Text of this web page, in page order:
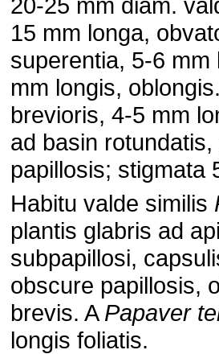
15 mm longa,
superentia, 5-6
mm longis,
brevioris, 4-5 mm
ad basin
papillosis; stigmata
Habitu valde similis
plantis glabris ad
subpapillosi,
obscure papillosis,
brevis. A Papaver
longis foliatis.